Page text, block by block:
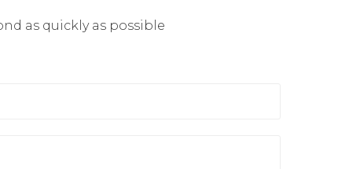
as quickly as possible